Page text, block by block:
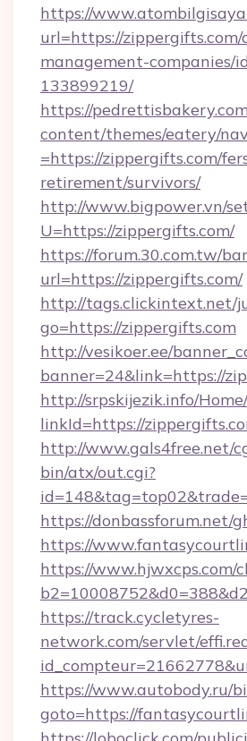
https://
url=https://
management-companies/
133899219/
https://
content/themes/eatery/
=https://zippergifts.com/
retirement/survivors/
http://www.bigpower.vn/
U=https://zippergifts.com/
https://forum.30.com.tw/
url=https://zippergifts.com/
http://tags.clickintext.net/
go=https://zippergifts.com
http://vesikoer.ee/
banner=24&link=https://
http://srpskijezik.info/
linkId=https://
http://www.gals4free.net/
bin/atx/out.cgi?
https://donbassforum.net/
https://
https://www.hjwxcps.com/
https://track.cycletyres-
network.com/servlet/
https://www.autobody.ru/
goto=https://